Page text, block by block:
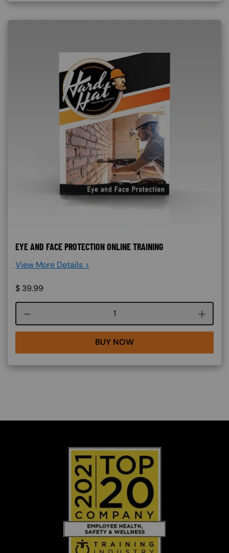
EYE AND FACE PROTECTION ONLINE TRAINING
View More Details >
$ 39.99
Course quantity
BUY NOW